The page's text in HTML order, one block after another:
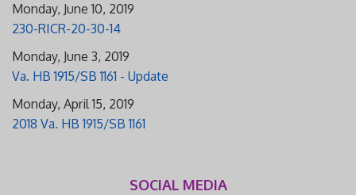
Monday, June 10, 2019
230-RICR-20-30-14
Monday, June 3, 2019
Va. HB 1915/SB 1161 - Update
Monday, April 15, 2019
2018 Va. HB 1915/SB 1161
SOCIAL MEDIA